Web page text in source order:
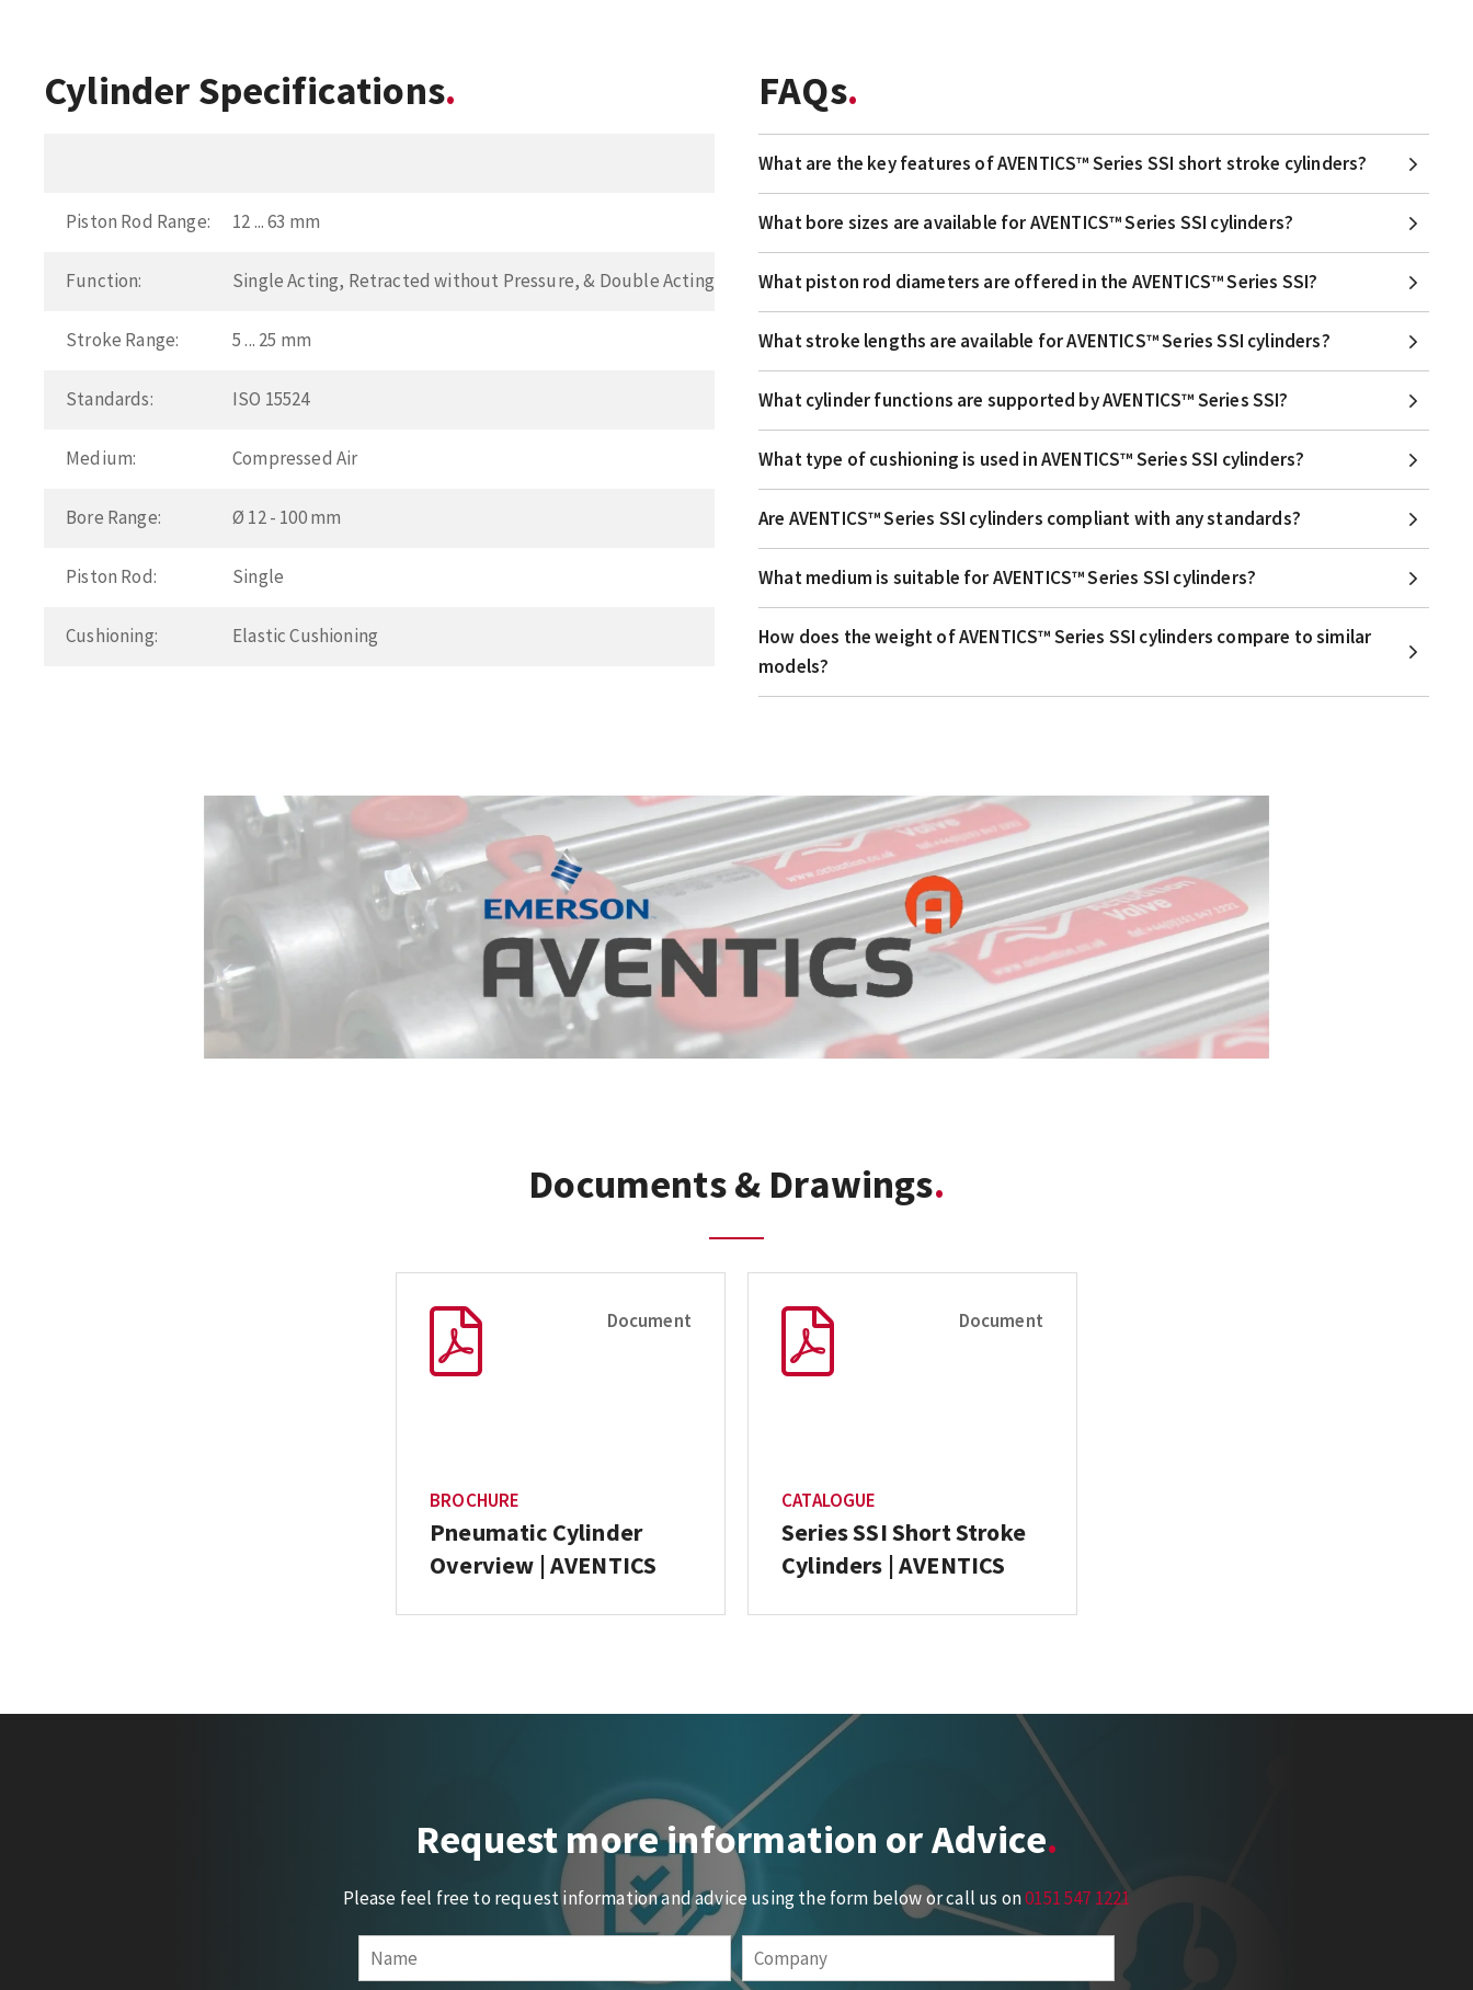
Cylinder Specifications
Piston Rod Range: 12 ... 63 mm
Function: Single Acting, Retracted without Pressure, & Double Acting
Stroke Range: 5 ... 25 mm
Standards: ISO 15524
Medium: Compressed Air
Bore Range: Ø 12 - 100 mm
Piston Rod: Single
Cushioning: Elastic Cushioning
FAQs
What are the key features of AVENTICS™ Series SSI short stroke cylinders?
What bore sizes are available for AVENTICS™ Series SSI cylinders?
What piston rod diameters are offered in the AVENTICS™ Series SSI?
What stroke lengths are available for AVENTICS™ Series SSI cylinders?
What cylinder functions are supported by AVENTICS™ Series SSI?
What type of cushioning is used in AVENTICS™ Series SSI cylinders?
Are AVENTICS™ Series SSI cylinders compliant with any standards?
What medium is suitable for AVENTICS™ Series SSI cylinders?
How does the weight of AVENTICS™ Series SSI cylinders compare to similar
models?
Documents & Drawings
Document
BROCHURE
Pneumatic Cylinder
Overview | AVENTICS
Document
CATALOGUE
Series SSI Short Stroke
Cylinders | AVENTICS
Request more information or Advice
Please feel free to request information and advice using the form below or call us on0151 547 1221